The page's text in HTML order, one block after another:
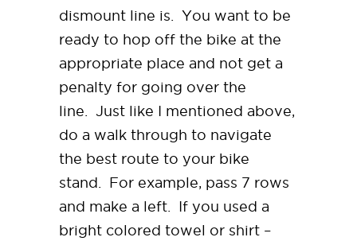
dismount line is. You want to be
ready to hop off the bike at the
appropriate place and not get a
penalty for going over the
line. Just like I mentioned above,
do a walk through to navigate
the best route to your bike
stand. For example, pass 7 rows
and make a left. If you used a
bright colored towel or shirt –